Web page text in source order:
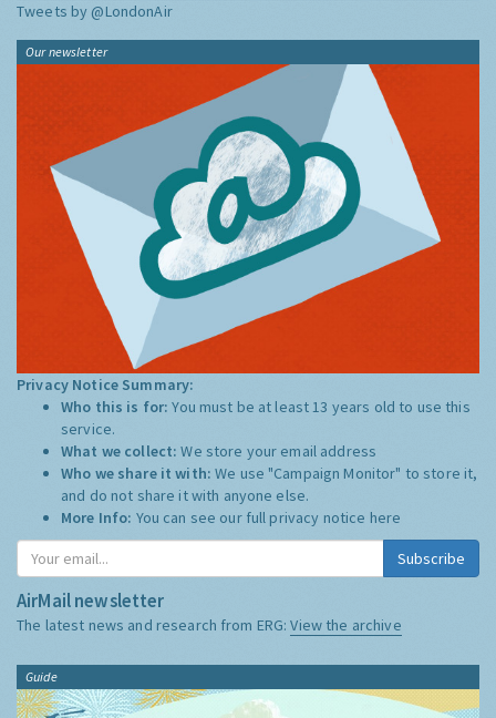
Tweets by @LondonAir
Our newsletter
Privacy Notice Summary:
Who this is for:You must be at least 13 years old to use this
service.
What we collect:We store your email address
Who we share it with:We use "Campaign Monitor" to store it,
and do not share it with anyone else.
More Info: You can see our full privacy notice here
Subscribe
AirMail newsletter
The latest news and research from ERG:View the archive
Guide